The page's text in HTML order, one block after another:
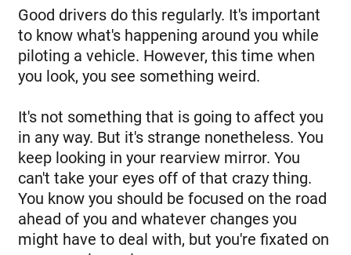
Good drivers do this regularly. It's important
to know what's happening around you while
piloting a vehicle. However, this time when
you look, you see something weird.
It's not something that is going to affect you
in any way. But it's strange nonetheless. You
keep looking in your rearview mirror. You
can't take your eyes off of that crazy thing.
You know you should be focused on the road
ahead of you and whatever changes you
might have to deal with, but you're fixated on